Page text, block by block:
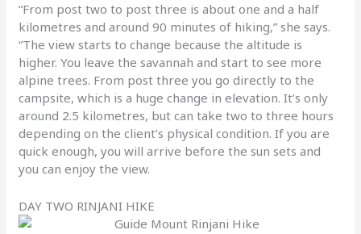
“From post two to post three is about one and a half
kilometres and around 90 minutes of hiking,” she says.
“The view starts to change because the altitude is
higher. You leave the savannah and start to see more
alpine trees. From post three you go directly to the
campsite, which is a huge change in elevation. It’s only
around 2.5 kilometres, but can take two to three hours
depending on the client’s physical condition. If you are
quick enough, you will arrive before the sun sets and
you can enjoy the view.
DAY TWO RINJANI HIKE